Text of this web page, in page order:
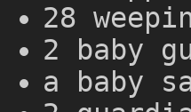
28
2 baby
a baby